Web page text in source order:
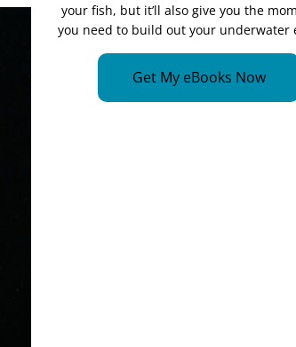
your fish, but it’ll also give you the
you need to build out your underwater
Get My eBooks Now